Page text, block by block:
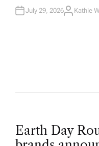
July 29, 2026A
Kathie
P
Earth Day